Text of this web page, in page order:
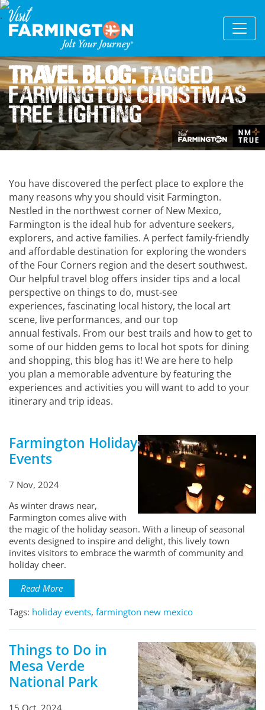
Travel Blog:Tagged
Farmington Christmas
Tree Lighting
You have discovered the perfect place to explore the
many reasons why you should visit Farmington.
Nestled in the northwest corner of New Mexico,
Farmington is the ideal hub for adventure seekers,
explorers, and active families. A perfect family-friendly
and affordable destination for exploring the wonders
of the Four Corners region and the desert southwest.
Our helpful travel blog offers insider tips and a local
perspective on things to do, must-see
experiences, fascinating local history, the local art
scene, live performances, and our top
annual festivals. From our best trails and how to get to
some of our hidden gems to local hot spots for dining
and shopping, this blog has it! We are here to help
you plan a memorable adventure by featuring the
experiences and activities you will want to add to your
itinerary and trip ideas.
Farmington Holiday
Events
7 Nov, 2024
As winter draws near,
Farmington comes alive with
the magic of the holiday season. With a lineup of seasonal
events designed to inspire and delight, this lively town
invites visitors to embrace the warmth of community and
holiday cheer.
Read More
Tags: holiday events, farmington new mexico
Things to Do in
Mesa Verde
National Park
15 Oct, 2024